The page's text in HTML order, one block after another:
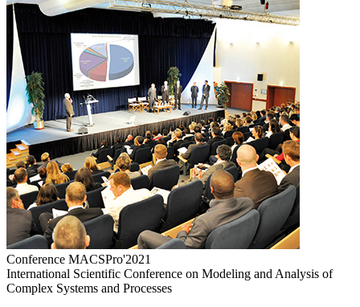
Conference MACSPro'2021
International Scientific Conference on Modeling and Analysis of
Complex Systems and Processes